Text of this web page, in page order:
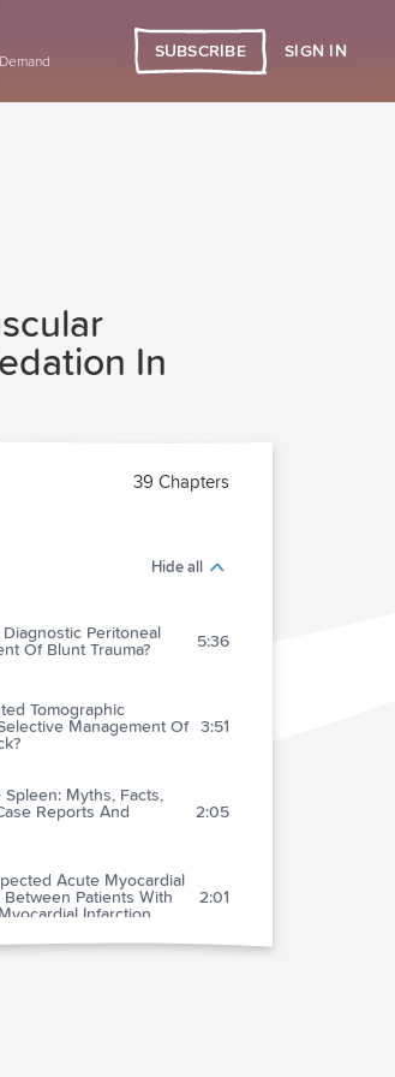
SUBSCRIBE SIGN IN
In
39 Chapters
Hide all
Peritoneal
Of Blunt Trauma?
5:36
Tomographic
Management Of
3:51
Myths, Facts,
Reports And
2:05
Acute Myocardial
Patients With
Infarction
2:01